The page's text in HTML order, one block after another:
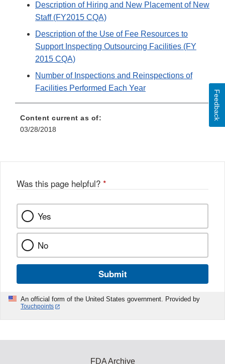
Description of Hiring and New Placement of New
Staff (FY2015 CQA)
Description of the Use of Fee Resources to
Support Inspecting Outsourcing Facilities (FY
2015 CQA)
Number of Inspections and Reinspections of
Facilities Performed Each Year
Content current as of:
03/28/2018
Was this page helpful? *
Yes
No
Submit
An official form of the United States government. Provided by
Touchpoints
Feedback
FDA Archive